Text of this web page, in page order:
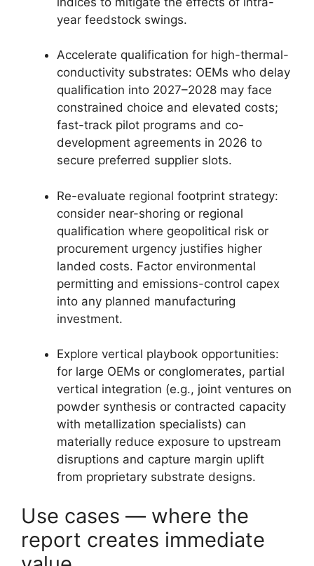
year feedstock swings.
Accelerate qualification for high-thermal-
conductivity substrates: OEMs who delay
qualification into 2027–2028 may face
constrained choice and elevated costs;
fast-track pilot programs and co-
development agreements in 2026 to
secure preferred supplier slots.
Re-evaluate regional footprint strategy:
consider near-shoring or regional
qualification where geopolitical risk or
procurement urgency justifies higher
landed costs. Factor environmental
permitting and emissions-control capex
into any planned manufacturing
investment.
Explore vertical playbook opportunities:
for large OEMs or conglomerates, partial
vertical integration (e.g., joint ventures on
powder synthesis or contracted capacity
with metallization specialists) can
materially reduce exposure to upstream
disruptions and capture margin uplift
from proprietary substrate designs.
Use cases — where the
report creates immediate